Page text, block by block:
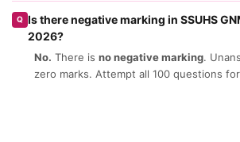
Q Is there negative marking in SSUHS
2026?
No. There is no negative marking.
zero marks. Attempt all 100 questions